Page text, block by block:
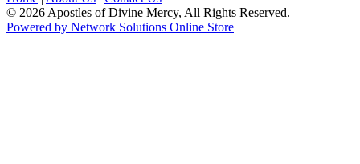
© 2026 Apostles of Divine Mercy, All Rights Reserved.
Powered by Network Solutions Online Store